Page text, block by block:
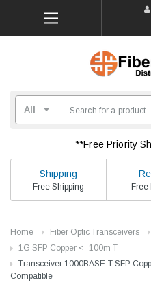
**Free Priority
Shipping
Free Shipping Free
Home Fiber Optic Transceivers
1G SFP Copper <=100m T
Transceiver 1000BASE-T SFP
Compatible